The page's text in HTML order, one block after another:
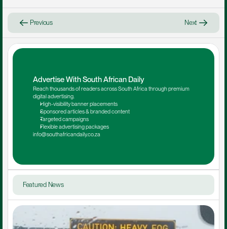
Previous Next
Advertise With South African Daily
Reach thousands of readers across South Africa through premium
digital advertising.
High-visibility banner placements
Sponsored articles & branded content
Targeted campaigns
Flexible advertising packages
info@southafricandaily.co.za
Featured News